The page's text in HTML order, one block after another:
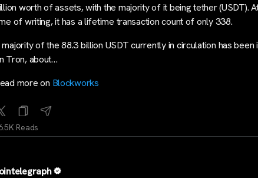
worth of assets, with the majority of it being tether (USDT).
of writing, it has a lifetime transaction count of only 338.
majority of the 88.3 billion USDT currently in circulation has been
Tron, about…
more on Blockworks
Reads